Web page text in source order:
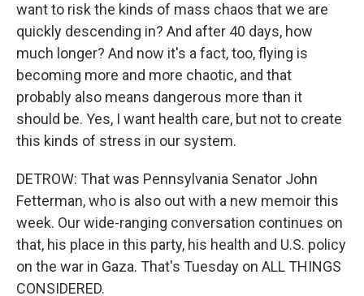
want to risk the kinds of mass chaos that we are
quickly descending in? And after 40 days, how
much longer? And now it's a fact, too, flying is
becoming more and more chaotic, and that
probably also means dangerous more than it
should be. Yes, I want health care, but not to create
this kinds of stress in our system.
DETROW: That was Pennsylvania Senator John
Fetterman, who is also out with a new memoir this
week. Our wide-ranging conversation continues on
that, his place in this party, his health and U.S. policy
on the war in Gaza. That's Tuesday on ALL THINGS
CONSIDERED.